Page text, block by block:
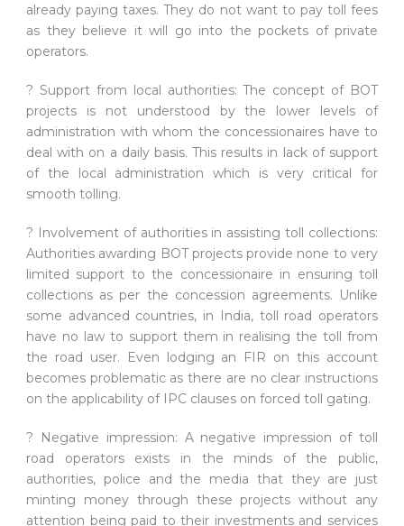
already paying taxes. They do not want to pay toll fees
as they believe it will go into the pockets of private
operators.
? Support from local authorities: The concept of BOT
projects is not understood by the lower levels of
administration with whom the concessionaires have to
deal with on a daily basis. This results in lack of support
of the local administration which is very critical for
smooth tolling.
? Involvement of authorities in assisting toll collections:
Authorities awarding BOT projects provide none to very
limited support to the concessionaire in ensuring toll
collections as per the concession agreements. Unlike
some advanced countries, in India, toll road operators
have no law to support them in realising the toll from
the road user. Even lodging an FIR on this account
becomes problematic as there are no clear instructions
on the applicability of IPC clauses on forced toll gating.
? Negative impression: A negative impression of toll
road operators exists in the minds of the public,
authorities, police and the media that they are just
minting money through these projects without any
attention being paid to their investments and services